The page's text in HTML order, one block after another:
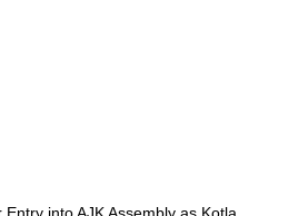
into AJK Assembly as Kotla